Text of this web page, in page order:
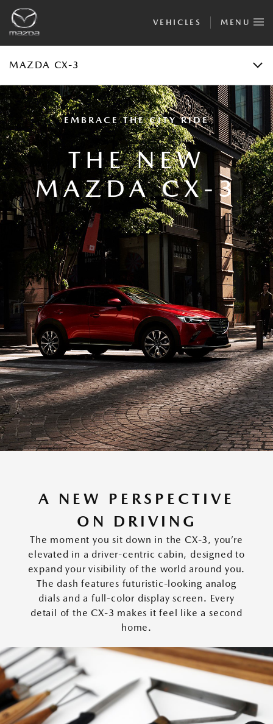
VEHICLES MENU
MAZDA CX-3
FINANCIAL CALCULATOR
EMBRACE THE CITY RIDE
THE NEW
MAZDA CX-3
A NEW PERSPECTIVE
ON DRIVING
The moment you sit down in the CX-3, you’re
elevated in a driver-centric cabin, designed to
expand your visibility of the world around you.
The dash features futuristic-looking analog
dials and a full-color display screen. Every
detail of the CX-3 makes it feel like a second
home.